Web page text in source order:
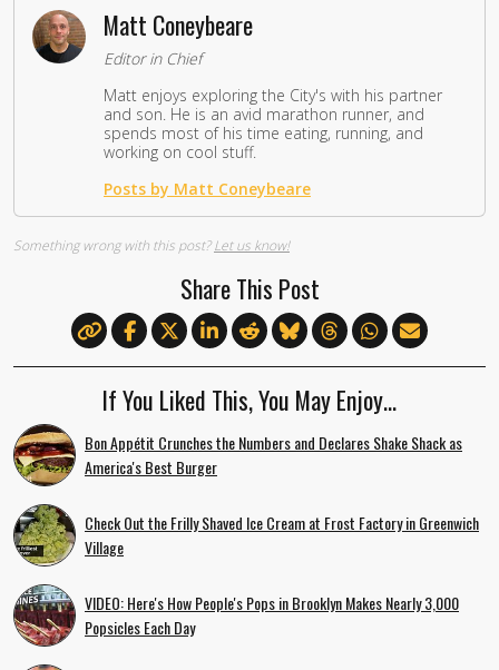
Matt Coneybeare
Editor in Chief
Matt enjoys exploring the City's with his partner
and son. He is an avid marathon runner, and
spends most of his time eating, running, and
working on cool stuff.
Posts by Matt Coneybeare
Something wrong with this post?Let us know!
Share This Post
If You Liked This, You May Enjoy…
Bon Appétit Crunches the Numbers and Declares Shake Shack as
America's Best Burger
Check Out the Frilly Shaved Ice Cream at Frost Factory in Greenwich
Village
VIDEO: Here's How People's Pops in Brooklyn Makes Nearly 3,000
Popsicles Each Day